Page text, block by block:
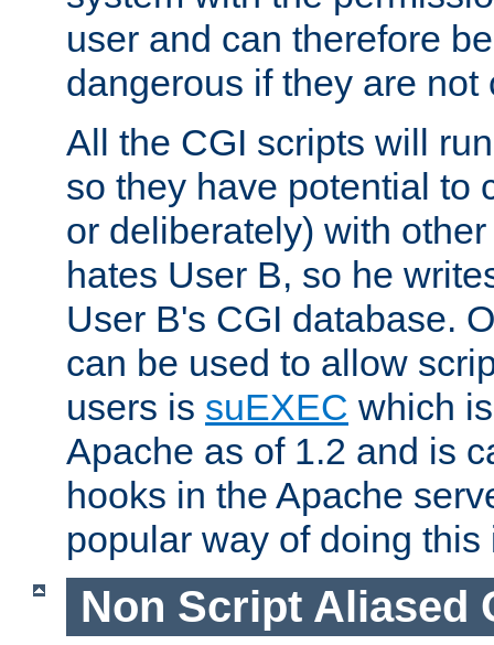
user and can therefore
dangerous if they are
All the CGI scripts will
so they have potential to
or deliberately) with
hates User B, so he
User B's CGI database.
can be used to allow
users is suEXEC which
Apache as of 1.2 and is
hooks in the Apache
popular way of doing
Non Script Aliased